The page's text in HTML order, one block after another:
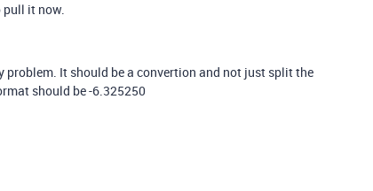
pull it now.
problem. It should be a convertion and not just split the
should be -6.325250